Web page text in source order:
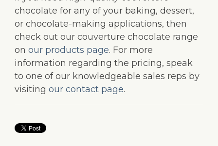
chocolate for any of your baking, dessert,
or chocolate-making applications, then
check out our couverture chocolate range
on our products page. For more
information regarding the pricing, speak
to one of our knowledgeable sales reps by
visiting our contact page.